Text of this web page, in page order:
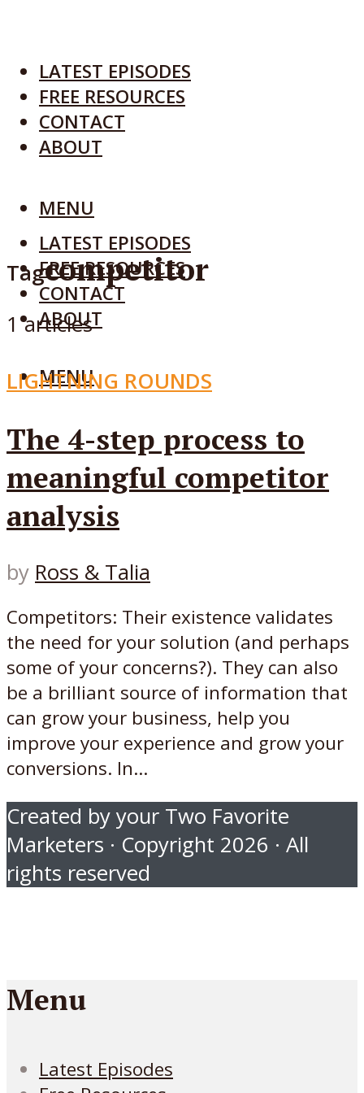
LATEST EPISODES
FREE RESOURCES
CONTACT
ABOUT
MENU
LATEST EPISODES
FREE RESOURCES
CONTACT
ABOUT
MENU
Tagcompetitor
1 articles
LIGHTNING ROUNDS
The 4-step process to
meaningful competitor
analysis
by Ross & Talia
Competitors: Their existence validates
the need for your solution (and perhaps
some of your concerns?). They can also
be a brilliant source of information that
can grow your business, help you
improve your experience and grow your
conversions. In...
Created by your Two Favorite
Marketers · Copyright 2026 · All
rights reserved
Menu
Latest Episodes